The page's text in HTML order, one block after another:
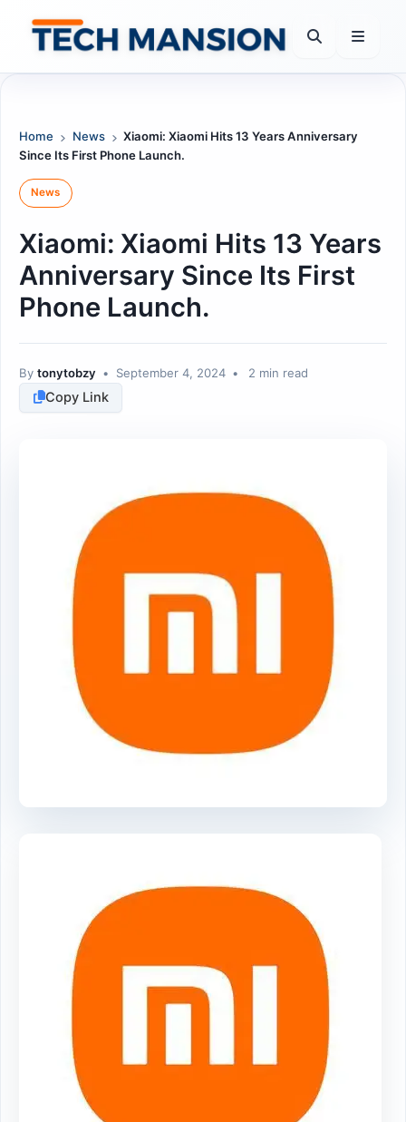
content
Home News
Xiaomi: Xiaomi Hits 13 Years Anniversary
Since Its First Phone Launch.
News
Xiaomi: Xiaomi Hits 13 Years
Anniversary Since Its First
Phone Launch.
By tonytobzy • September 4, 2024 • 2 min read
Copy Link